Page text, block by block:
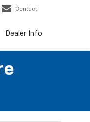
Contact
Dealer Info